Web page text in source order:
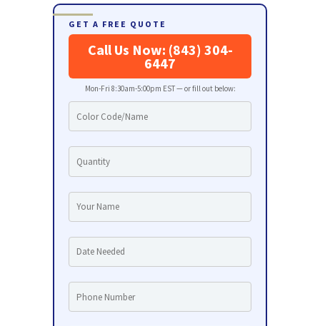
GET A FREE QUOTE
Call Us Now: (843) 304-
6447
Mon-Fri 8:30am-5:00pm EST — or fill out below: